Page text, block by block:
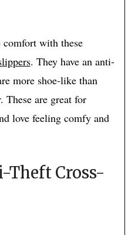
with these
. They have an anti-
more shoe-like than
are great for
love feeling comfy and
Theft Cross-